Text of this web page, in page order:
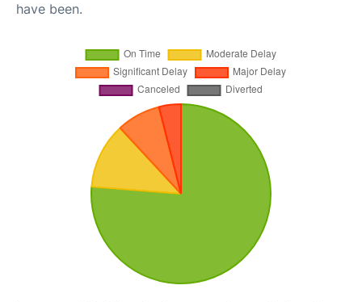
have been.